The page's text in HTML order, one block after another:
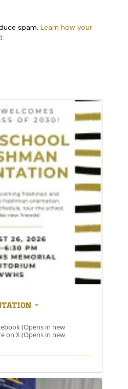
spam. Learn how your
–
6:30 PM
(Opens in new
on X (Opens in new